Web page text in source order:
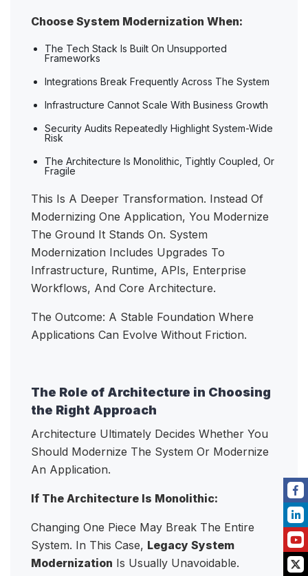
Choose System Modernization When:
The Tech Stack Is Built On Unsupported
Frameworks
Integrations Break Frequently Across The System
Infrastructure Cannot Scale With Business Growth
Security Audits Repeatedly Highlight System-Wide
Risk
The Architecture Is Monolithic, Tightly Coupled, Or
Fragile
This Is A Deeper Transformation. Instead Of
Modernizing One Application, You Modernize
The Ground It Stands On. System
Modernization Includes Upgrades To
Infrastructure, Runtime, APIs, Enterprise
Workflows, And Core Architecture.
The Outcome: A Stable Foundation Where
Applications Can Evolve Without Friction.
The Role of Architecture in Choosing
the Right Approach
Architecture Ultimately Decides Whether You
Should Modernize The System Or Modernize
An Application.
If The Architecture Is Monolithic:
Changing One Piece May Break The Entire
System. In This Case, Legacy System
Modernization Is Usually Unavoidable.